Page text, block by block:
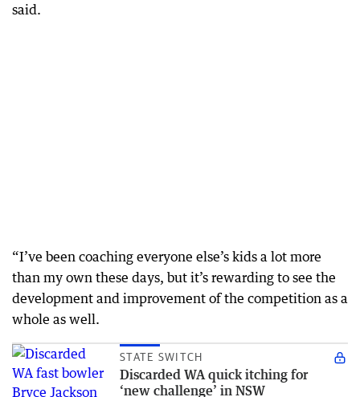
said.
“I’ve been coaching everyone else’s kids a lot more
than my own these days, but it’s rewarding to see the
development and improvement of the competition as a
whole as well.
STATE SWITCH
Discarded WA quick itching for
‘new challenge’ in NSW